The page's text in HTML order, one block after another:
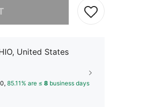
United States
85.11% are ≤ 8 business days